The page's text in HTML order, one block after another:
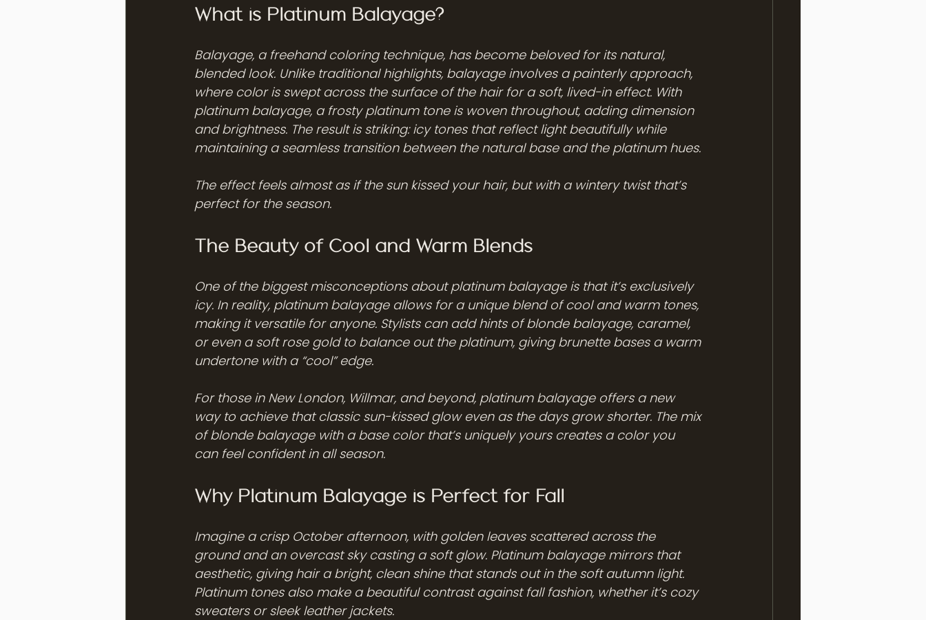
What is Platinum Balayage?
Balayage, a freehand coloring technique, has become beloved for its natural,
blended look. Unlike traditional highlights, balayage involves a painterly approach,
where color is swept across the surface of the hair for a soft, lived-in effect. With
platinum balayage, a frosty platinum tone is woven throughout, adding dimension
and brightness. The result is striking: icy tones that reflect light beautifully while
maintaining a seamless transition between the natural base and the platinum hues.
The effect feels almost as if the sun kissed your hair, but with a wintery twist that’s
perfect for the season.
The Beauty of Cool and Warm Blends
One of the biggest misconceptions about platinum balayage is that it’s exclusively
icy. In reality, platinum balayage allows for a unique blend of cool and warm tones,
making it versatile for anyone. Stylists can add hints of blonde balayage, caramel,
or even a soft rose gold to balance out the platinum, giving brunette bases a warm
undertone with a “cool” edge.
For those in New London, Willmar, and beyond, platinum balayage offers a new
way to achieve that classic sun-kissed glow even as the days grow shorter. The mix
of blonde balayage with a base color that’s uniquely yours creates a color you
can feel confident in all season.
Why Platinum Balayage is Perfect for Fall
Imagine a crisp October afternoon, with golden leaves scattered across the
ground and an overcast sky casting a soft glow. Platinum balayage mirrors that
aesthetic, giving hair a bright, clean shine that stands out in the soft autumn light.
Platinum tones also make a beautiful contrast against fall fashion, whether it’s cozy
sweaters or sleek leather jackets.